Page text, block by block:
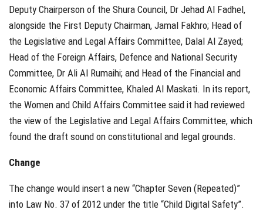
Deputy Chairperson of the Shura Council, Dr Jehad Al Fadhel,
alongside the First Deputy Chairman, Jamal Fakhro; Head of
the Legislative and Legal Affairs Committee, Dalal Al Zayed;
Head of the Foreign Affairs, Defence and National Security
Committee, Dr Ali Al Rumaihi; and Head of the Financial and
Economic Affairs Committee, Khaled Al Maskati. In its report,
the Women and Child Affairs Committee said it had reviewed
the view of the Legislative and Legal Affairs Committee, which
found the draft sound on constitutional and legal grounds.
Change
The change would insert a new “Chapter Seven (Repeated)”
into Law No. 37 of 2012 under the title “Child Digital Safety”.